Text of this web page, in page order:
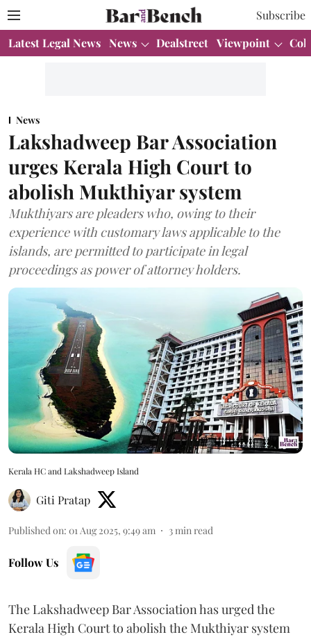
Subscribe
Latest Legal News News Dealstreet Viewpoint
News
Lakshadweep Bar Association
urges Kerala High Court to
abolish Mukthiyar system
Mukthiyars are pleaders who, owing to their
experience with customary laws applicable to the
islands, are permitted to participate in legal
proceedings as power of attorney holders.
Kerala HC and Lakshadweep Island
Giti Pratap
Published on: 01 Aug 2025, 9:49 am 3 min read
Follow Us
The Lakshadweep Bar Association has urged the
Kerala High Court to abolish the Mukthiyar system